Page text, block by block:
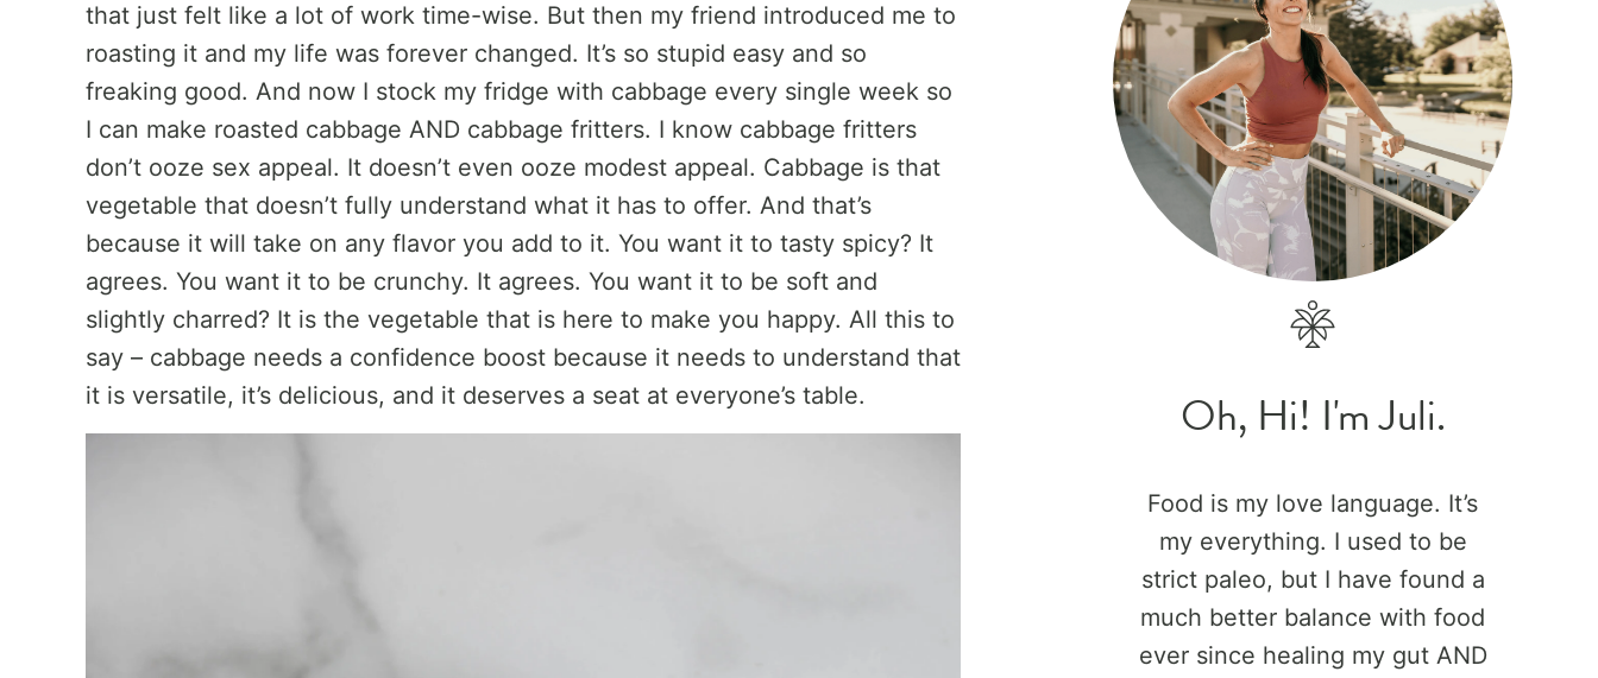
that just felt like a lot of work time-wise. But then my friend introduced me to
roasting it and my life was forever changed. It’s so stupid easy and so
freaking good. And now I stock my fridge with cabbage every single week so
I can make roasted cabbage AND cabbage fritters. I know cabbage fritters
don’t ooze sex appeal. It doesn’t even ooze modest appeal. Cabbage is that
vegetable that doesn’t fully understand what it has to offer. And that’s
because it will take on any flavor you add to it. You want it to tasty spicy? It
agrees. You want it to be crunchy. It agrees. You want it to be soft and
slightly charred? It is the vegetable that is here to make you happy. All this to
say – cabbage needs a confidence boost because it needs to understand that
it is versatile, it’s delicious, and it deserves a seat at everyone’s table.
Oh, Hi! I'm Juli.
Food is my love language. It’s
my everything. I used to be
strict paleo, but I have found a
much better balance with food
ever since healing my gut AND